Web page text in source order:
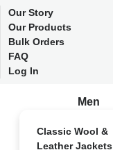
Our Story
Our Products
Bulk Orders
FAQ
Log In
Men
Classic Wool &
Leather Jackets